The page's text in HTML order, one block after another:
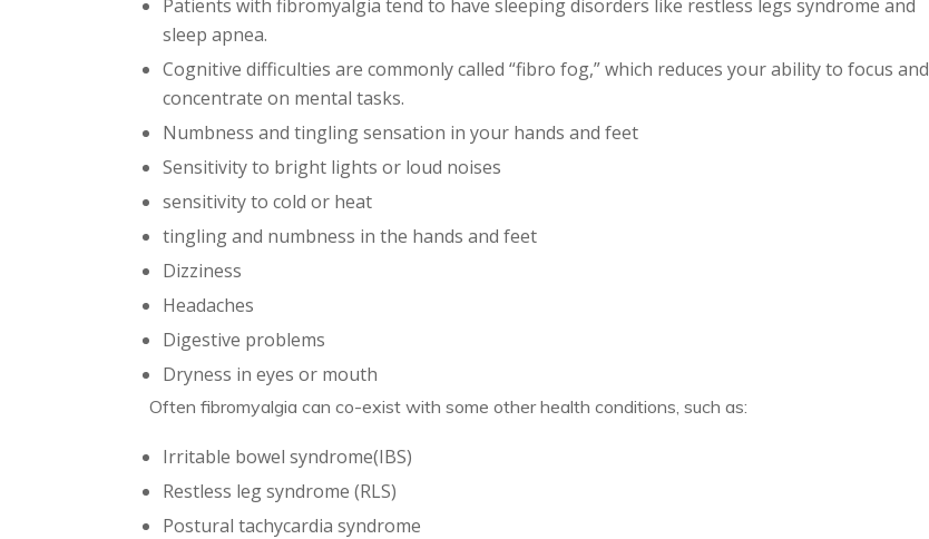
Patients with fibromyalgia tend to have sleeping disorders like restless legs syndrome and
sleep apnea.
Cognitive difficulties are commonly called “fibro fog,” which reduces your ability to focus and
concentrate on mental tasks.
Numbness and tingling sensation in your hands and feet
Sensitivity to bright lights or loud noises
sensitivity to cold or heat
tingling and numbness in the hands and feet
Dizziness
Headaches
Digestive problems
Dryness in eyes or mouth
Often fibromyalgia can co-exist with some other health conditions, such as:
Irritable bowel syndrome(IBS)
Restless leg syndrome (RLS)
Postural tachycardia syndrome